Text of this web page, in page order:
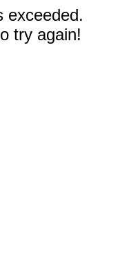
exceeded.
try again!